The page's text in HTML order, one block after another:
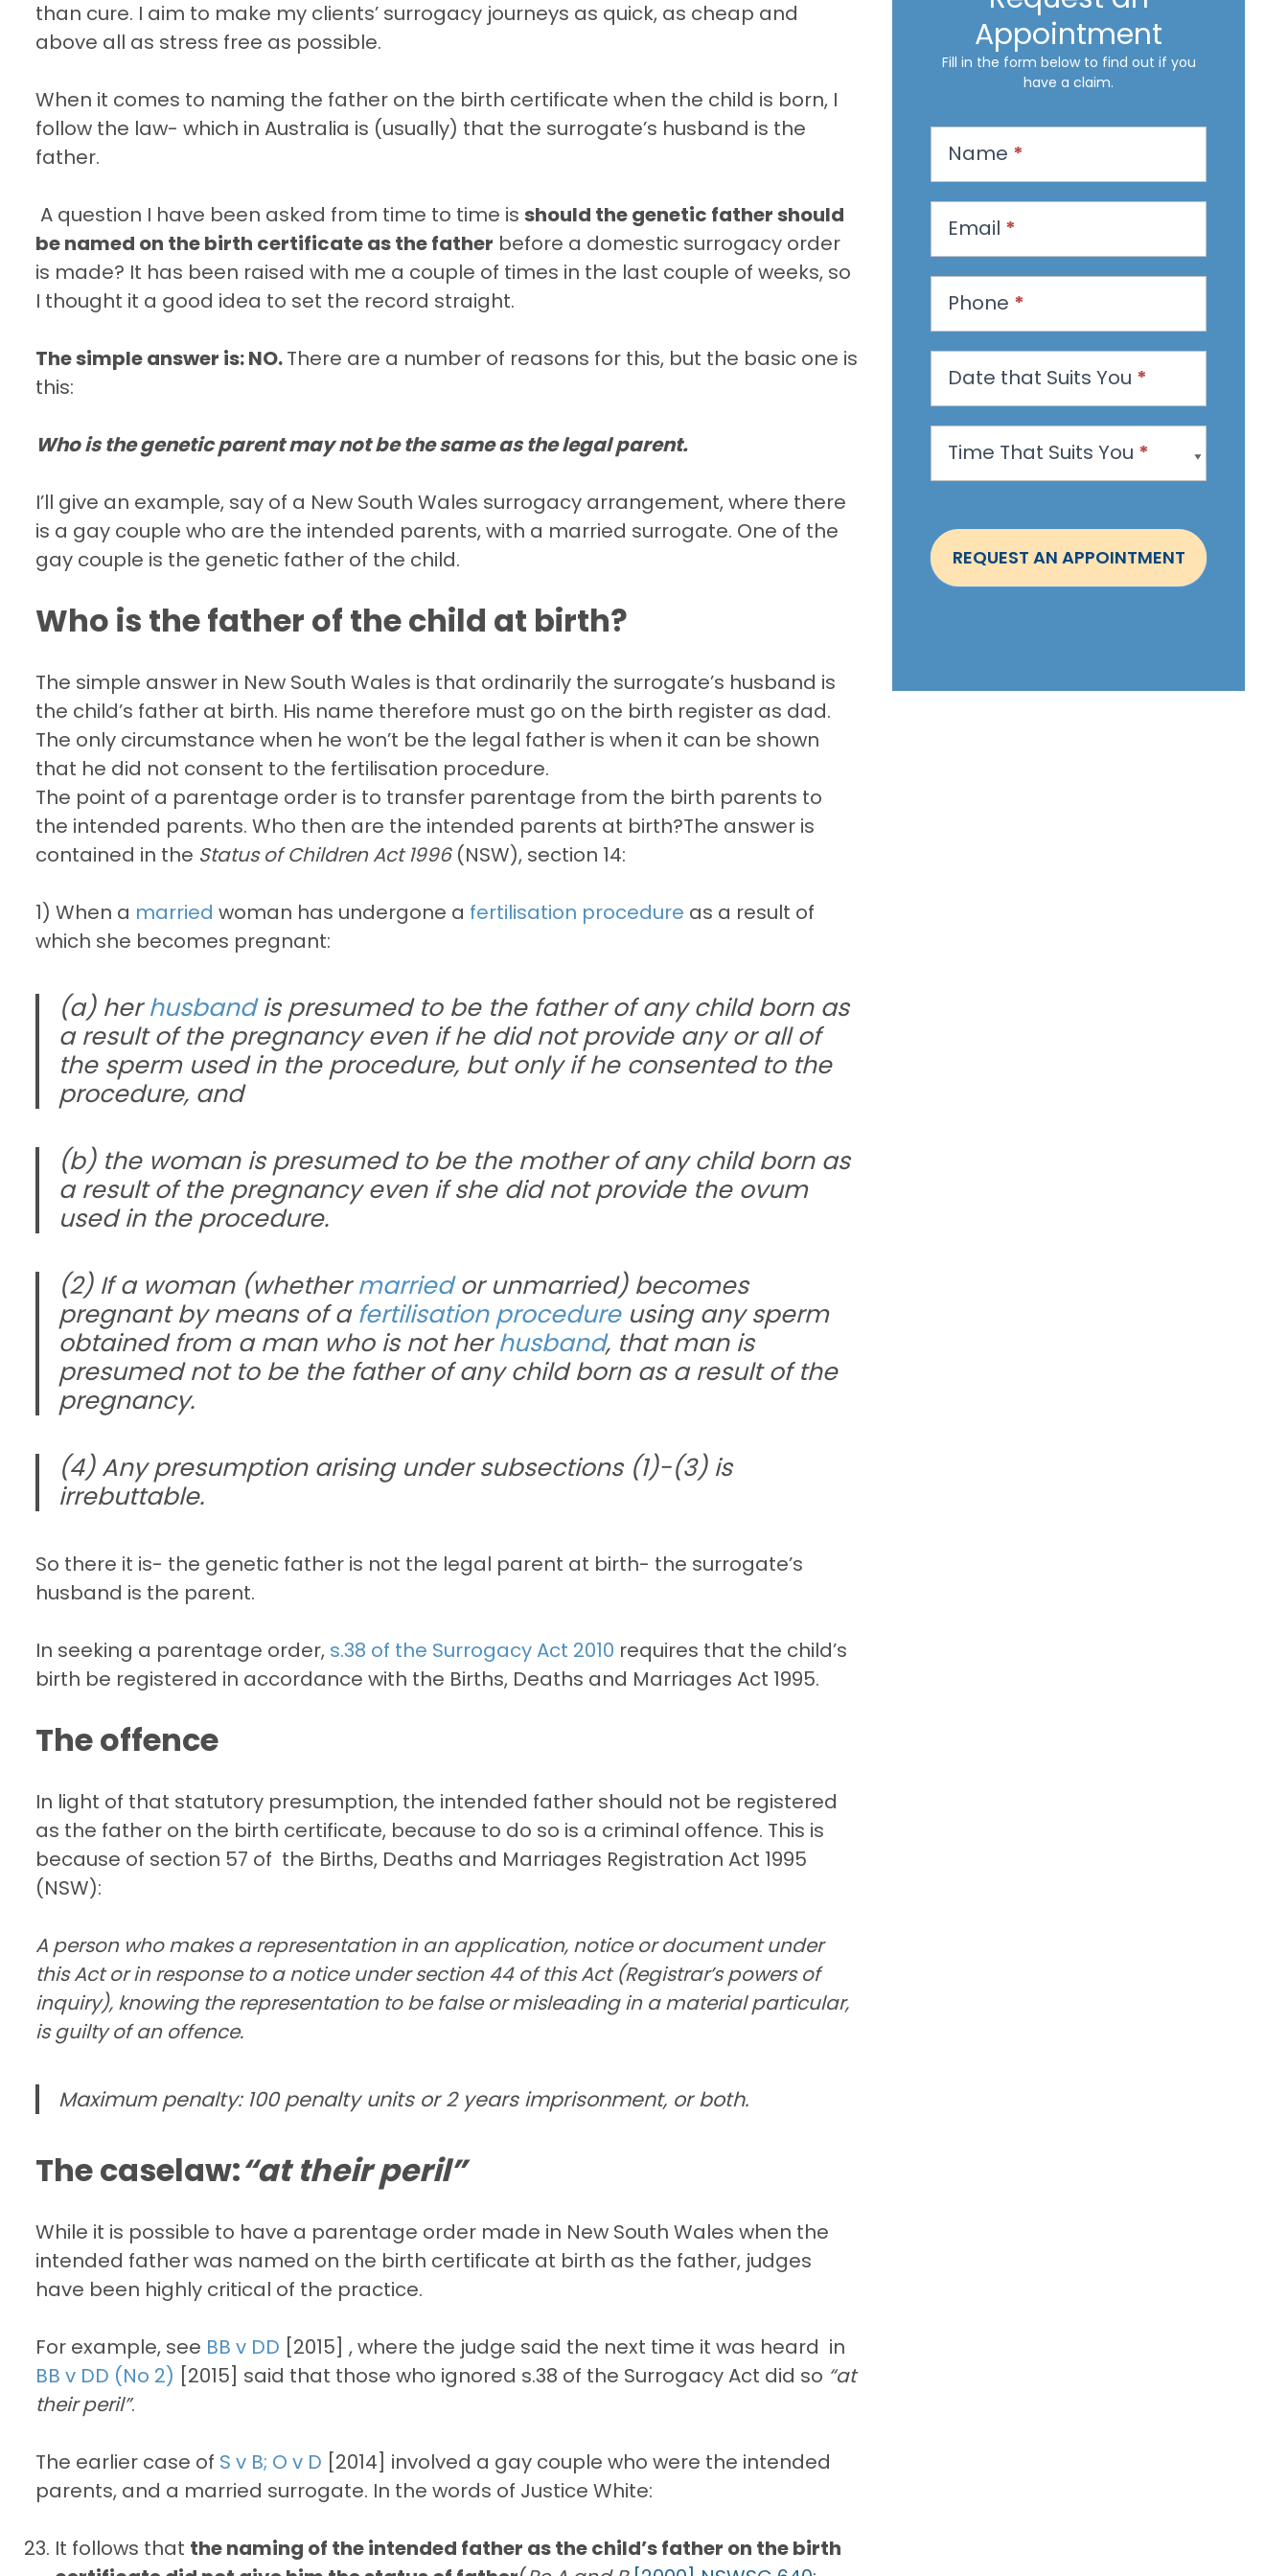
than cure. I aim to make my clients’ surrogacy journeys as quick, as cheap and
above all as stress free as possible.
When it comes to naming the father on the birth certificate when the child is born, I
follow the law- which in Australia is (usually) that the surrogate’s husband is the
father.
A question I have been asked from time to time is should the genetic father should
be named on the birth certificate as the father before a domestic surrogacy order
is made? It has been raised with me a couple of times in the last couple of weeks, so
I thought it a good idea to set the record straight.
The simple answer is: NO.There are a number of reasons for this, but the basic one is
this:
Who is the genetic parent may not be the same as the legal parent.
I’ll give an example, say of a New South Wales surrogacy arrangement, where there
is a gay couple who are the intended parents, with a married surrogate. One of the
gay couple is the genetic father of the child.
Who is the father of the child at birth?
The simple answer in New South Wales is that ordinarily the surrogate’s husband is
the child’s father at birth. His name therefore must go on the birth register as dad.
The only circumstance when he won’t be the legal father is when it can be shown
that he did not consent to the fertilisation procedure.
The point of a parentage order is to transfer parentage from the birth parents to
the intended parents. Who then are the intended parents at birth?The answer is
contained in the Status of Children Act 1996(NSW), section 14:
1) When a married woman has undergone a fertilisation procedure as a result of
which she becomes pregnant:
(a) herhusbandis presumed to be the father of any child born as
a result of the pregnancy even if he did not provide any or all of
the sperm used in the procedure, but only if he consented to the
procedure, and
(b) the woman is presumed to be the mother of any child born as
a result of the pregnancy even if she did not provide the ovum
used in the procedure.
(2) If a woman (whethermarriedor unmarried) becomes
pregnant by means of a fertilisation procedureusing any sperm
obtained from a man who is not herhusband, that man is
presumed not to be the father of any child born as a result of the
pregnancy.
(4) Any presumption arising under subsections (1)-(3) is
irrebuttable.
So there it is- the genetic father is not the legal parent at birth- the surrogate’s
husband is the parent.
In seeking a parentage order, s.38 of the Surrogacy Act 2010 requires that the child’s
birth be registered in accordance with the Births, Deaths and Marriages Act 1995.
The offence
In light of that statutory presumption, the intended father should not be registered
as the father on the birth certificate, because to do so is a criminal offence. This is
because of section 57 of the Births, Deaths and Marriages Registration Act 1995
(NSW):
A person who makes a representation in an application, notice or document under
this Act or in response to a notice under section 44 of this Act (Registrar’s powers of
inquiry), knowing the representation to be false or misleading in a material particular,
is guilty of an offence.
Maximum penalty: 100 penalty units or 2 years imprisonment, or both.
The caselaw:“at their peril”
While it is possible to have a parentage order made in New South Wales when the
intended father was named on the birth certificate at birth as the father, judges
have been highly critical of the practice.
For example, see BB v DD [2015] , where the judge said the next time it was heard in
BB v DD (No 2) [2015] said that those who ignored s.38 of the Surrogacy Act did so “at
their peril”.
The earlier case of S v B; O v D [2014] involved a gay couple who were the intended
parents, and a married surrogate. In the words of Justice White:
It follows that the naming of the intended father as the child’s father on the birth
Appointment
Fill in the form below to find out if you
have a claim.
q
e
s
a
A
p
o
n
t
t
Name *
Email *
Phone *
Date that Suits You *
Time That Suits You *
REQUEST AN APPOINTMENT